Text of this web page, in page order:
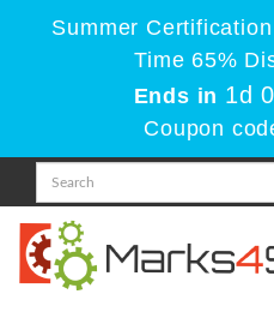
Summer
Time 65%
Ends in 1d
Coupon